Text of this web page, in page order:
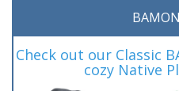
Check out our Classic
cozy Native